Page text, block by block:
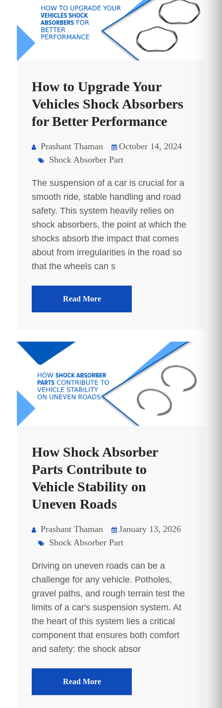
How to Upgrade Your
Vehicles Shock Absorbers
for Better Performance
Prashant Thaman
October 14, 2024
Shock Absorber Part
The suspension of a car is crucial for a
smooth ride, stable handling and road
safety. This system heavily relies on
shock absorbers, the point at which the
shocks absorb the impact that comes
about from irregularities in the road so
that the wheels can s
Read More
How Shock Absorber
Parts Contribute to
Vehicle Stability on
Uneven Roads
Prashant Thaman
January 13, 2026
Shock Absorber Part
Driving on uneven roads can be a
challenge for any vehicle. Potholes,
gravel paths, and rough terrain test the
limits of a car's suspension system. At
the heart of this system lies a critical
component that ensures both comfort
and safety: the shock absor
Read More